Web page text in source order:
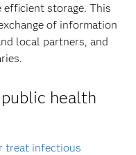
storage. This
of information
local partners, and
health
treat infectious